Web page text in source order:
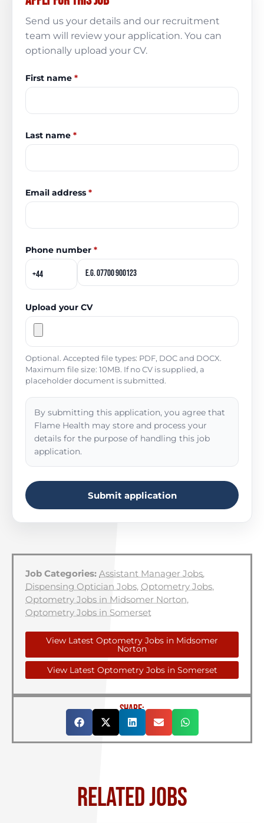
Send us your details and our recruitment
team will review your application. You can
optionally upload your CV.
First name *
Last name *
Email address *
Phone number *
Upload your CV
Optional. Accepted file types: PDF, DOC and DOCX.
Maximum file size: 10MB. If no CV is supplied, a
placeholder document is submitted.
By submitting this application, you agree that
Flame Health may store and process your
details for the purpose of handling this job
application.
Submit application
Job Categories: Assistant Manager Jobs,
Dispensing Optician Jobs, Optometry Jobs,
Optometry Jobs in Midsomer Norton,
Optometry Jobs in Somerset
View Latest Optometry Jobs in Midsomer
Norton
View Latest Optometry Jobs in Somerset
SHARE:
RELATED JOBS